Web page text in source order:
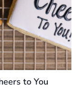
to You